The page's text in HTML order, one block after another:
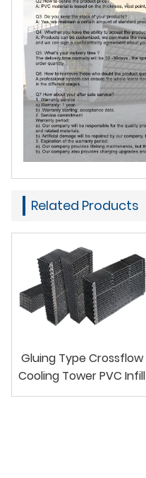
Related Products
Gluing Type Crossflow
Cooling Tower PVC Infill